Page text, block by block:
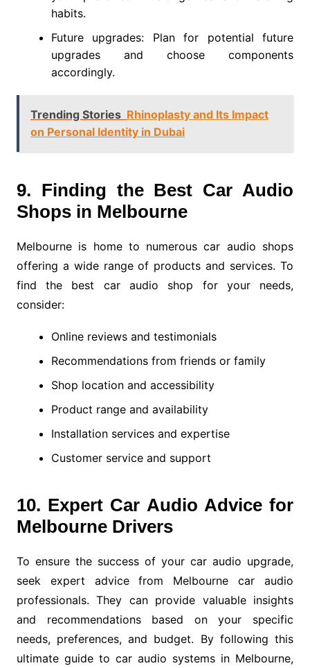
habits.
Future upgrades: Plan for potential future
upgrades and choose components
accordingly.
Trending Stories Rhinoplasty and Its Impact
on Personal Identity in Dubai
9. Finding the Best Car Audio
Shops in Melbourne
Melbourne is home to numerous car audio shops
offering a wide range of products and services. To
find the best car audio shop for your needs,
consider:
Online reviews and testimonials
Recommendations from friends or family
Shop location and accessibility
Product range and availability
Installation services and expertise
Customer service and support
10. Expert Car Audio Advice for
Melbourne Drivers
To ensure the success of your car audio upgrade,
seek expert advice from Melbourne car audio
professionals. They can provide valuable insights
and recommendations based on your specific
needs, preferences, and budget. By following this
ultimate guide to car audio systems in Melbourne,